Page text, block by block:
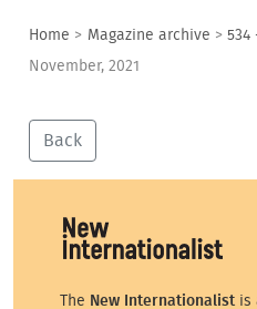
Home > Magazine archive > 534
November, 2021
Back
The New Internationalist is